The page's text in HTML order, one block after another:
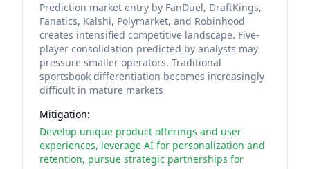
Prediction market entry by FanDuel, DraftKings,
Fanatics, Kalshi, Polymarket, and Robinhood
creates intensified competitive landscape. Five-
player consolidation predicted by analysts may
pressure smaller operators. Traditional
sportsbook differentiation becomes increasingly
difficult in mature markets
Mitigation:
Develop unique product offerings and user
experiences, leverage AI for personalization and
retention, pursue strategic partnerships for